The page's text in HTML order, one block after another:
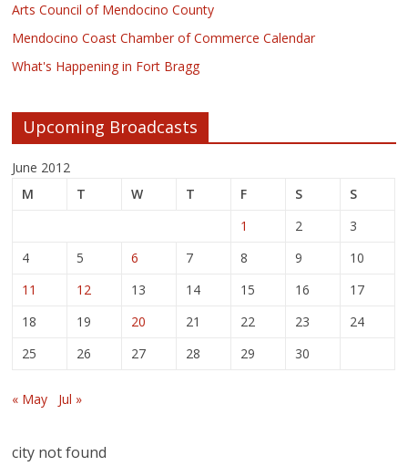
Arts Council of Mendocino County
Mendocino Coast Chamber of Commerce Calendar
What's Happening in Fort Bragg
Upcoming Broadcasts
June 2012
M
T W T F S
S
1
2
3
4
5 6 7 8 9
10
11
12 13 14 15 16
17
18
19 20 21 22 23
24
25
26 27 28 29 30
« May Jul »
city not found